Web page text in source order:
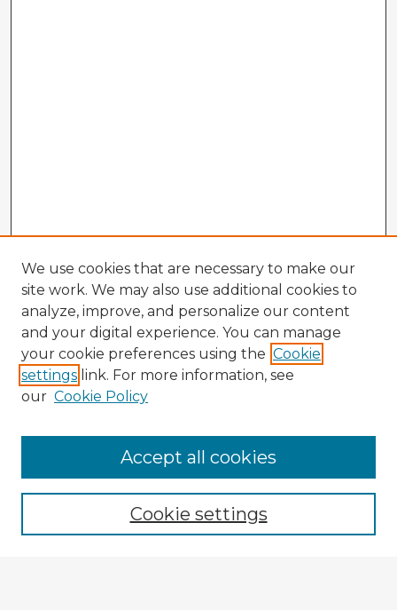
Enter search terms:
We use cookies that are necessary to make our
site work. We may also use additional cookies to
analyze, improve, and personalize our content
and your digital experience. You can manage
your cookie preferences using the Cookie
settings link. For more information, see
our Cookie Policy
Cookie settings
Accept all cookies